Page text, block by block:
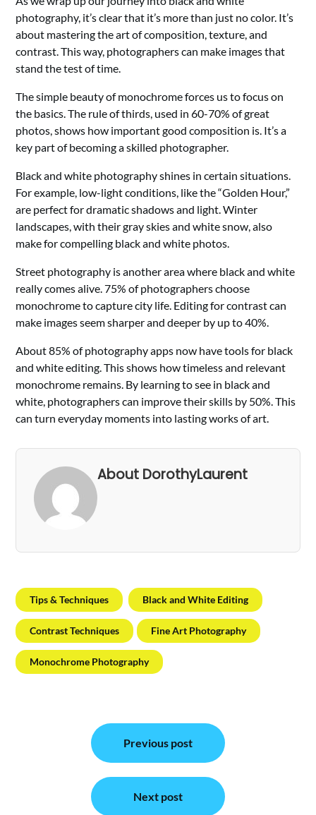
photography, it’s clear that it’s more than just no color. It’s
about mastering the art of composition, texture, and
contrast. This way, photographers can make images that
stand the test of time.
The simple beauty of monochrome forces us to focus on
the basics. The rule of thirds, used in 60-70% of great
photos, shows how important good composition is. It’s a
key part of becoming a skilled photographer.
Black and white photography shines in certain situations.
For example, low-light conditions, like the “Golden Hour,”
are perfect for dramatic shadows and light. Winter
landscapes, with their gray skies and white snow, also
make for compelling black and white photos.
Street photography is another area where black and white
really comes alive. 75% of photographers choose
monochrome to capture city life. Editing for contrast can
make images seem sharper and deeper by up to 40%.
About 85% of photography apps now have tools for black
and white editing. This shows how timeless and relevant
monochrome remains. By learning to see in black and
white, photographers can improve their skills by 50%. This
can turn everyday moments into lasting works of art.
About DorothyLaurent
Tips & Techniques Black and White Editing
Contrast Techniques Fine Art Photography
Monochrome Photography
navigation
Previous post
Next post